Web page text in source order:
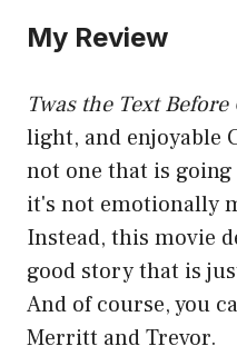
My Review
Twas the Text
light, and enjoyable
not one that is going
it's not emotionally
Instead, this movie
good story that is
And of course, you
Merritt and Trevor.